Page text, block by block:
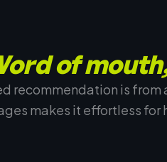
of
recommendation is from
makes it effortless for